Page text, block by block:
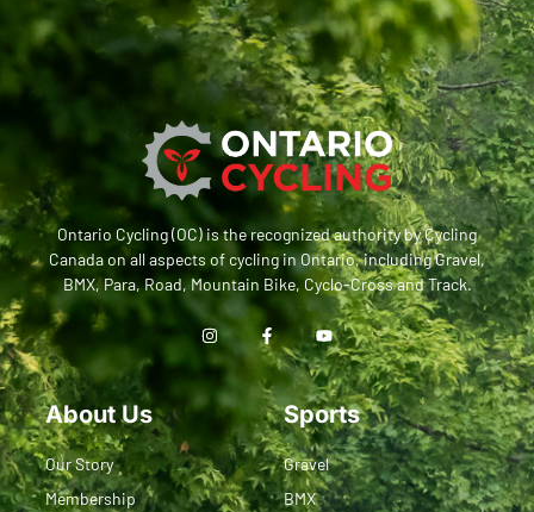
Ontario Cycling (OC) is the recognized authority by Cycling
Canada on all aspects of cycling in Ontario, including Gravel,
BMX, Para, Road, Mountain Bike, Cyclo-Cross and Track.
About Us
Our Story
Membership
Sports
Gravel
BMX